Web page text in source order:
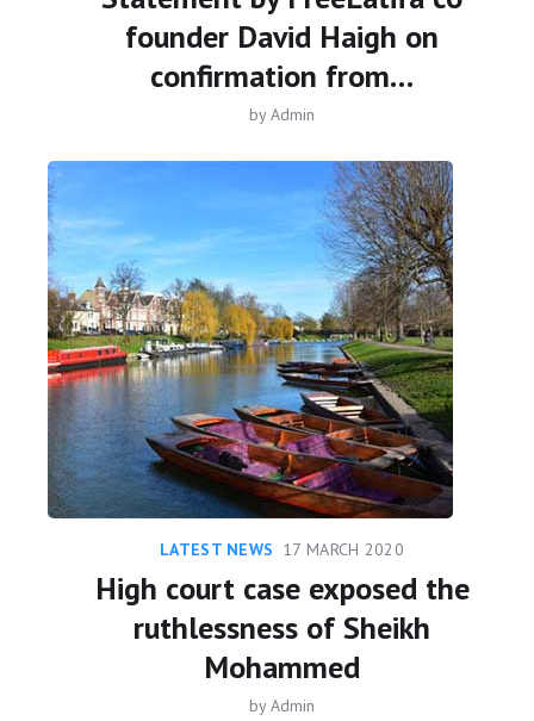
founder David Haigh on
confirmation from…
byAdmin
LATEST NEWS 17 MARCH 2020
High court case exposed the
ruthlessness of Sheikh
Mohammed
byAdmin